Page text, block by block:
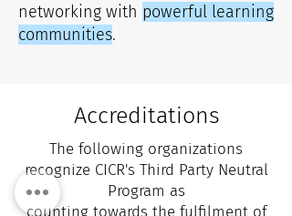
networking with powerful learning
communities.
Accreditations
The following organizations
recognize CICR's Third Party Neutral
Program as
counting towards the fulfilment of